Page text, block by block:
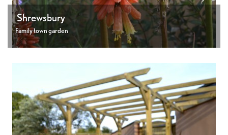
Shrewsbury
Family town garden